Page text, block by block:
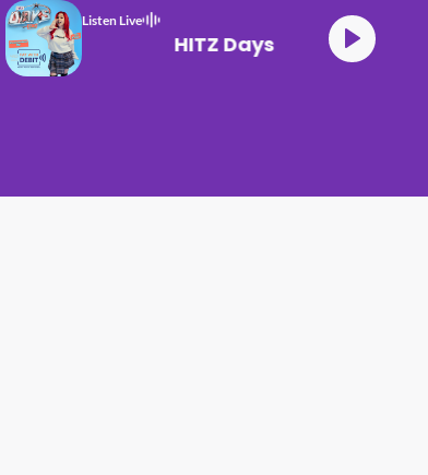
Listen Live
HITZ Days